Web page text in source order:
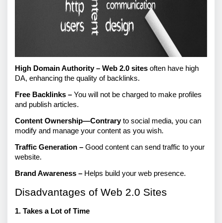
High Domain Authority – Web 2.0 sites often have high
DA, enhancing the quality of backlinks.
Free Backlinks – You will not be charged to make profiles
and publish articles.
Content Ownership—Contrary to social media, you can
modify and manage your content as you wish.
Traffic Generation – Good content can send traffic to your
website.
Brand Awareness – Helps build your web presence.
Disadvantages of Web 2.0 Sites
1. Takes a Lot of Time